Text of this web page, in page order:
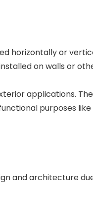
horizontally or
on walls or
applications.
purposes
and architecture